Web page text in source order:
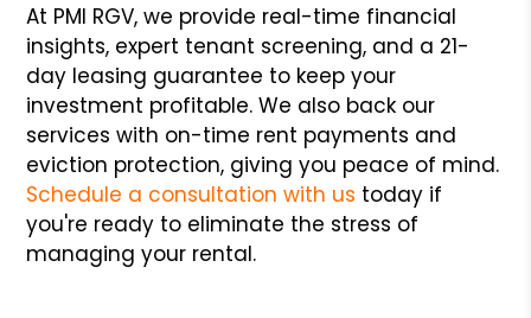
At PMI RGV, we provide real-time financial
insights, expert tenant screening, and a 21-
day leasing guarantee to keep your
investment profitable. We also back our
services with on-time rent payments and
eviction protection, giving you peace of mind.
Schedule a consultation with us today if
you're ready to eliminate the stress of
managing your rental.